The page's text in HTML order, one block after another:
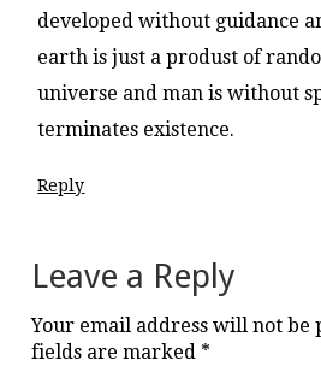
developed without guidance
earth is just a produst of
universe and man is without
terminates existence.
Reply
Leave a Reply
Your email address will not be
fields are marked *